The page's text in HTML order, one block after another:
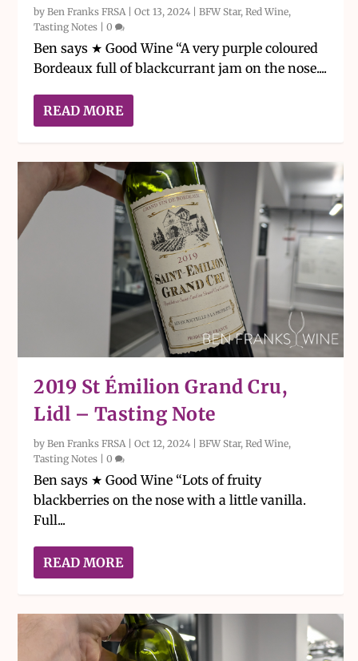
byBen Franks FRSA|Oct 13, 2024 |BFW Star,Red Wine,
Tasting Notes |0
Ben says ★ Good Wine “A very purple coloured
Bordeaux full of blackcurrant jam on the nose....
READ MORE
2019 St Émilion Grand Cru,
Lidl – Tasting Note
byBen Franks FRSA|Oct 12, 2024 |BFW Star,Red Wine,
Tasting Notes |0
Ben says ★ Good Wine “Lots of fruity
blackberries on the nose with a little vanilla.
Full...
READ MORE